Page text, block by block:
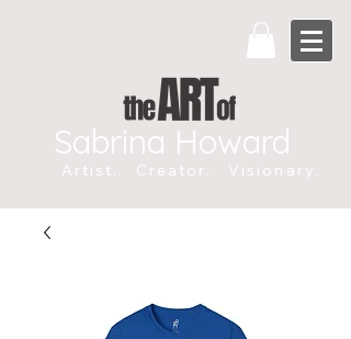
Sabrina Howard
Artist. Creator. Visionary.